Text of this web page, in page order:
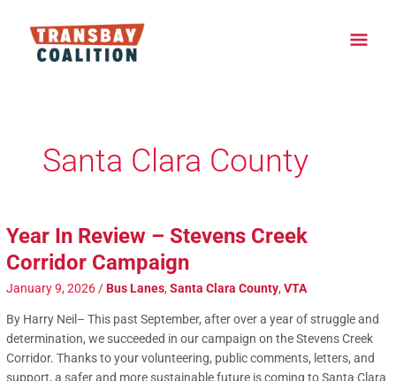
content
Santa Clara County
Year In Review – Stevens Creek
Corridor Campaign
January 9, 2026 /Bus Lanes,Santa Clara County,VTA
By Harry Neil– This past September, after over a year of struggle and
determination, we succeeded in our campaign on the Stevens Creek
Corridor. Thanks to your volunteering, public comments, letters, and
support, a safer and more sustainable future is coming to Santa Clara